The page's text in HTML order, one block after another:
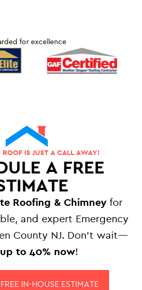
for excellence
ROOF IS JUST A CALL AWAY!
A FREE
Roofing & Chimney for
and expert Emergency
County NJ. Don’t wait—
to 40% now!
IN-HOUSE ESTIMATE